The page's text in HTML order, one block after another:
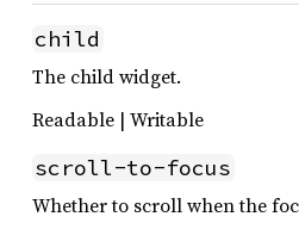
child
The child widget.
Readable | Writable
scroll-to-focus
Whether to scroll when the